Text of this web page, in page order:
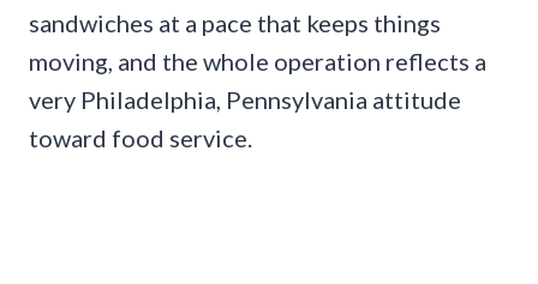
sandwiches at a pace that keeps things
moving, and the whole operation reflects a
very Philadelphia, Pennsylvania attitude
toward food service.